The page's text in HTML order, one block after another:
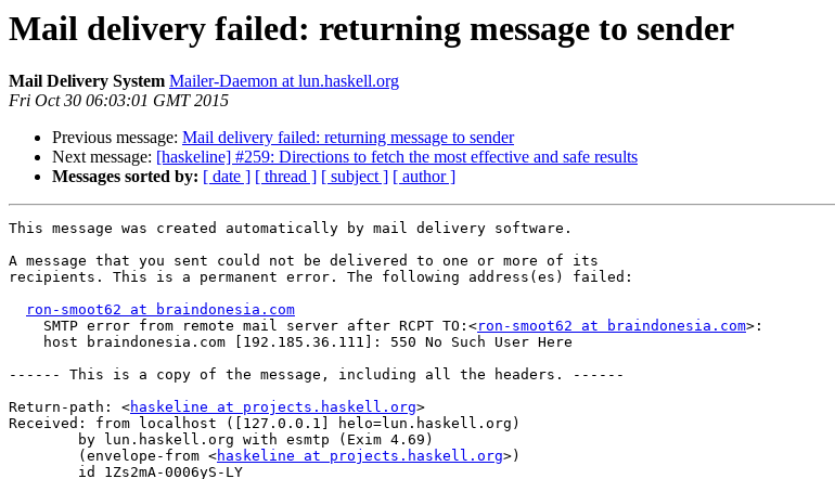
Mail delivery failed: returning message to sender
Mail Delivery System Mailer-Daemon at lun.haskell.org
Fri Oct 30 06:03:01 GMT 2015
Previous message: Mail delivery failed: returning message to sender
Next message: [haskeline] #259: Directions to fetch the most effective and safe results
Messages sorted by: [ date ] [ thread ] [ subject ] [ author ]
This message was created automatically by mail delivery software.
A message that you sent could not be delivered to one or more of its
recipients. This is a permanent error. The following address(es) failed:
ron-smoot62 at braindonesia.com
    SMTP error from remote mail server after RCPT TO:<
ron-smoot62 at braindonesia.com>:
    host braindonesia.com [192.185.36.111]: 550 No Such User Here
------ This is a copy of the message, including all the headers. ------
Return-path: <haskeline at projects.haskell.org>
Received: from localhost ([127.0.0.1] helo=lun.haskell.org)
	(envelope-from <
haskeline at projects.haskell.org>)